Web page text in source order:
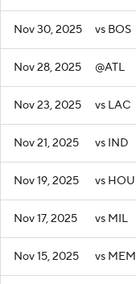
Nov 30, 2025 vs BOS
Nov 28, 2025 @ATL
Nov 23, 2025 vs LAC
Nov 21, 2025 vs IND
Nov 19, 2025 vs HOU
Nov 17, 2025 vs MIL
Nov 15, 2025 vs MEM